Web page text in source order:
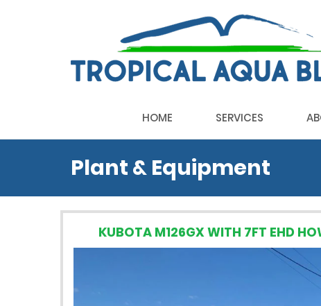
HOME SERVICES
Plant & Equipment
KUBOTA M126GX WITH 7FT EHD